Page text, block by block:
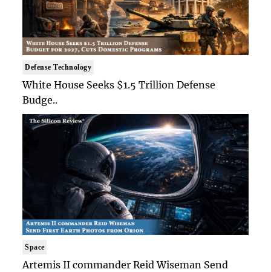
Defense Technology
White House Seeks $1.5 Trillion Defense
Budge..
Space
Artemis II commander Reid Wiseman Send